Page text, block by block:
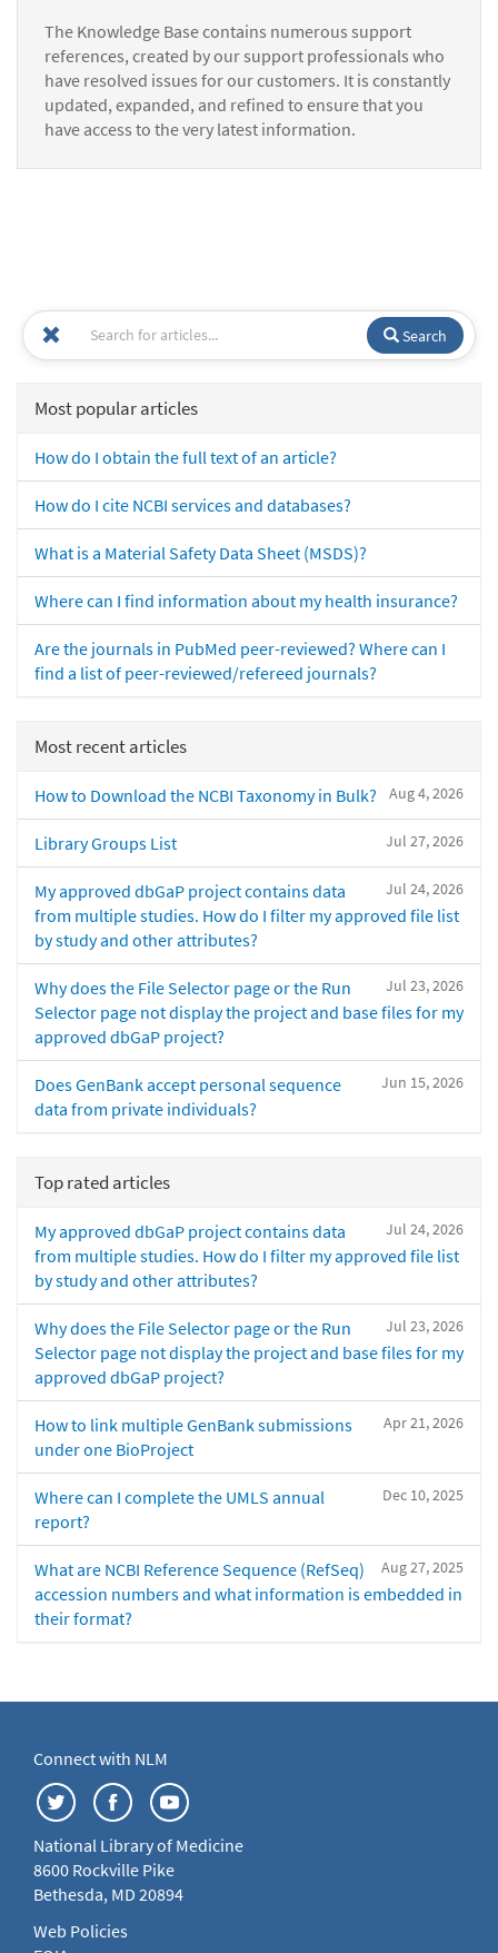
The Knowledge Base contains numerous support
references, created by our support professionals who
have resolved issues for our customers. It is constantly
updated, expanded, and refined to ensure that you
have access to the very latest information.
Search
Most popular articles
How do I obtain the full text of an article?
How do I cite NCBI services and databases?
What is a Material Safety Data Sheet (MSDS)?
Where can I find information about my health insurance?
Are the journals in PubMed peer-reviewed? Where can I
find a list of peer-reviewed/refereed journals?
Most recent articles
Aug 4, 2026
How to Download the NCBI Taxonomy in Bulk?
Jul 27, 2026
Library Groups List
Jul 24, 2026
My approved dbGaP project contains data
from multiple studies. How do I filter my approved file list
by study and other attributes?
Jul 23, 2026
Why does the File Selector page or the Run
Selector page not display the project and base files for my
approved dbGaP project?
Jun 15, 2026
Does GenBank accept personal sequence
data from private individuals?
Top rated articles
Jul 24, 2026
My approved dbGaP project contains data
from multiple studies. How do I filter my approved file list
by study and other attributes?
Jul 23, 2026
Why does the File Selector page or the Run
Selector page not display the project and base files for my
approved dbGaP project?
Apr 21, 2026
How to link multiple GenBank submissions
under one BioProject
Dec 10, 2025
Where can I complete the UMLS annual
report?
Aug 27, 2025
What are NCBI Reference Sequence (RefSeq)
accession numbers and what information is embedded in
their format?
Connect with NLM
National Library of Medicine
8600 Rockville Pike
Bethesda, MD 20894
Web Policies